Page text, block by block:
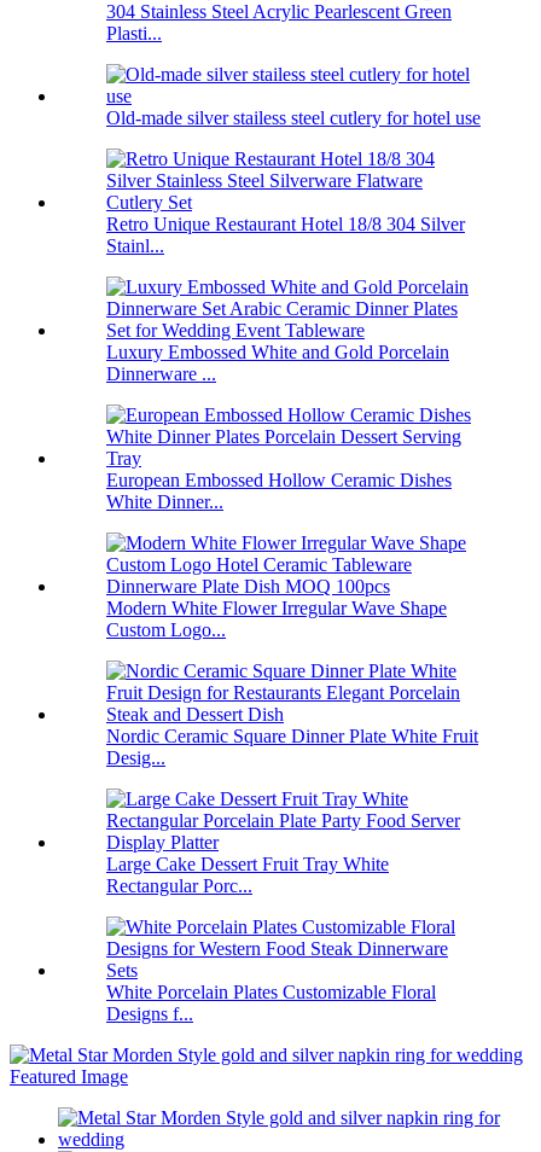
304 Stainless Steel Acrylic Pearlescent Green
Plasti...
Old-made silver stailess steel cutlery for hotel use
Retro Unique Restaurant Hotel 18/8 304 Silver
Stainl...
Luxury Embossed White and Gold Porcelain
Dinnerware ...
European Embossed Hollow Ceramic Dishes
White Dinner...
Modern White Flower Irregular Wave Shape
Custom Logo...
Nordic Ceramic Square Dinner Plate White Fruit
Desig...
Large Cake Dessert Fruit Tray White
Rectangular Porc...
White Porcelain Plates Customizable Floral
Designs f...